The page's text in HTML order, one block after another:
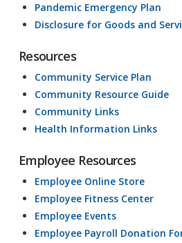
Pandemic Emergency Plan
Disclosure for Goods and
Resources
Community Service Plan
Community Resource Guide
Community Links
Health Information Links
Employee Resources
Employee Online Store
Employee Fitness Center
Employee Events
Employee Payroll Donation